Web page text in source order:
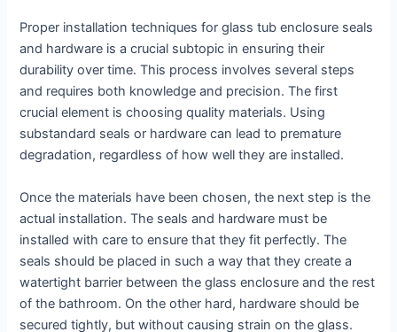
Proper installation techniques for glass tub enclosure seals
and hardware is a crucial subtopic in ensuring their
durability over time. This process involves several steps
and requires both knowledge and precision. The first
crucial element is choosing quality materials. Using
substandard seals or hardware can lead to premature
degradation, regardless of how well they are installed.
Once the materials have been chosen, the next step is the
actual installation. The seals and hardware must be
installed with care to ensure that they fit perfectly. The
seals should be placed in such a way that they create a
watertight barrier between the glass enclosure and the rest
of the bathroom. On the other hard, hardware should be
secured tightly, but without causing strain on the glass.